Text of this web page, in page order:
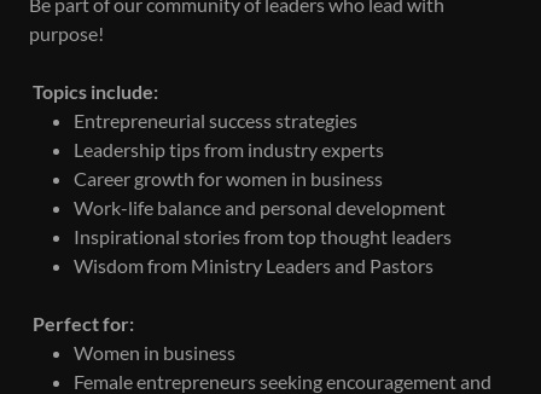
purpose!
Topics include:
Entrepreneurial success strategies
Leadership tips from industry experts
Career growth for women in business
Work-life balance and personal development
Inspirational stories from top thought leaders
Wisdom from Ministry Leaders and Pastors
Perfect for:
Women in business
Female entrepreneurs seeking encouragement and